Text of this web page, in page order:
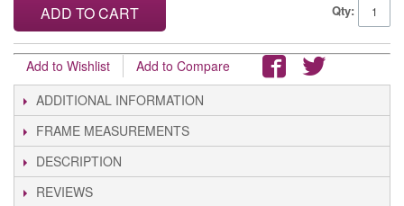
Qty:
ADD TO CART
Add to Wishlist
Add to Compare
ADDITIONAL INFORMATION
FRAME MEASUREMENTS
DESCRIPTION
REVIEWS